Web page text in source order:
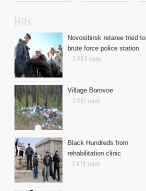
Hits
Novosibirsk retaree tried to
brute force police station
3 909 views
Village Borovoe
3 047 views
Black Hundreds from
rehabilitation clinic
2 879 views